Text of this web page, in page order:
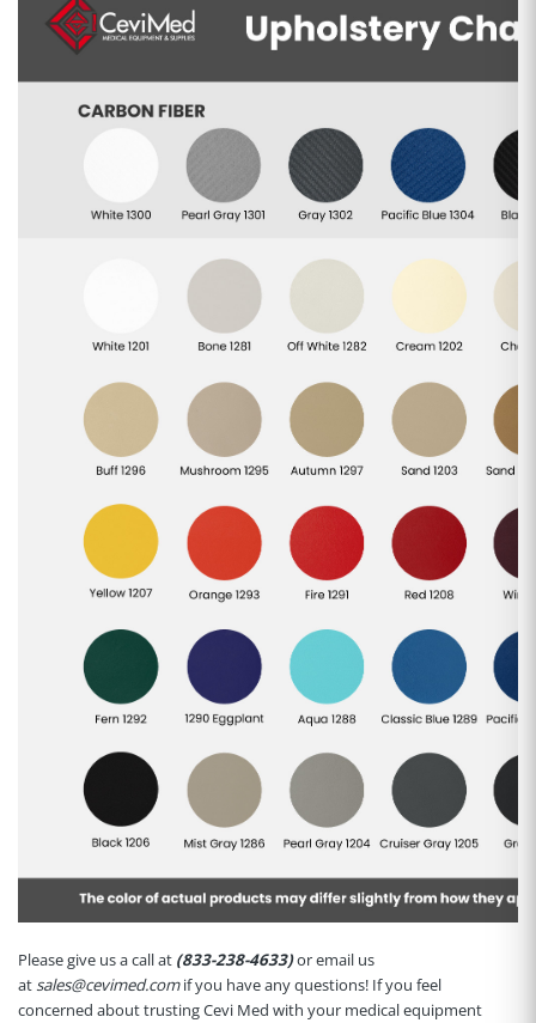
Please give us a call at (833-238-4633)or email us
atsales@cevimed.comif you have any questions! If you feel
concerned about trusting Cevi Med with your medical equipment